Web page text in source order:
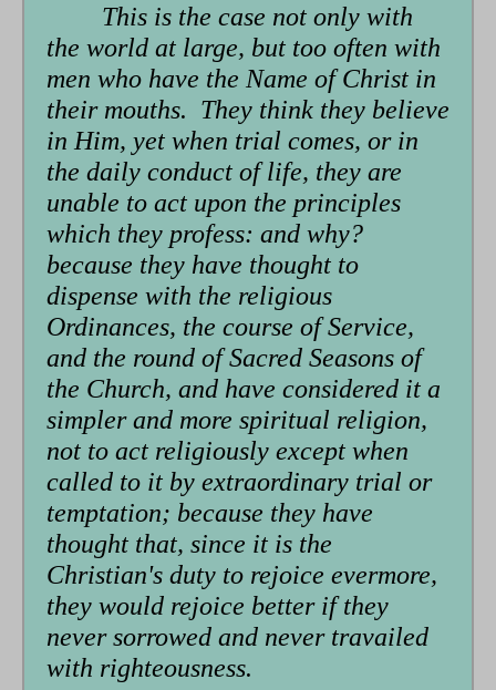
This is the case not only with
the world at large, but too often with
men who have the Name of Christ in
their mouths. They think they believe
in Him, yet when trial comes, or in
the daily conduct of life, they are
unable to act upon the principles
which they profess: and why?
because they have thought to
dispense with the religious
Ordinances, the course of Service,
and the round of Sacred Seasons of
the Church, and have considered it a
simpler and more spiritual religion,
not to act religiously except when
called to it by extraordinary trial or
temptation; because they have
thought that, since it is the
Christian's duty to rejoice evermore,
they would rejoice better if they
never sorrowed and never travailed
with righteousness.